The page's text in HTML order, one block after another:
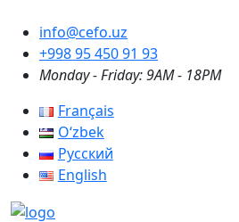
info@cefo.uz
+998 95 450 91 93
Monday - Friday: 9AM - 18PM
Français
Oʻzbek
Русский
English